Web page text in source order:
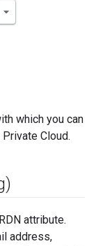
which you can
Cloud.
attribute.
address,